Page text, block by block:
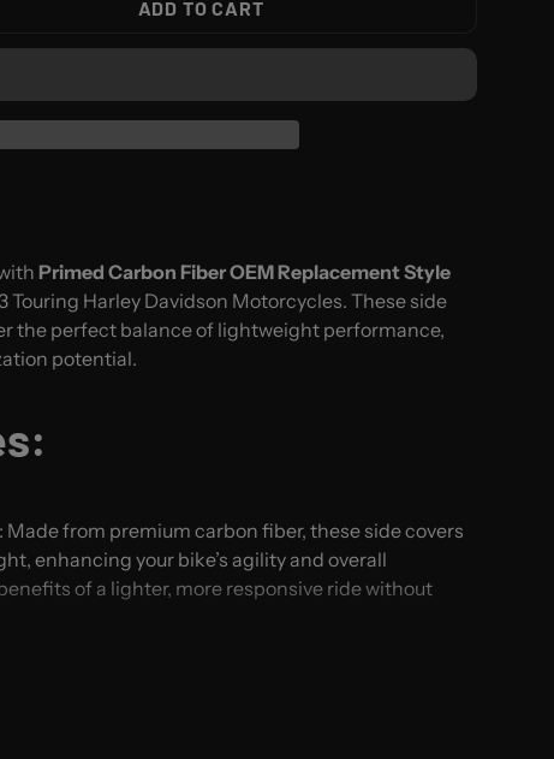
ADD TO CART
Primed Carbon Fiber OEM Replacement Style
Touring Harley Davidson Motorcycles. These side
the perfect balance of lightweight performance,
potential.
: Made from premium carbon fiber, these side covers
enhancing your bike’s agility and overall
of a lighter, more responsive ride without